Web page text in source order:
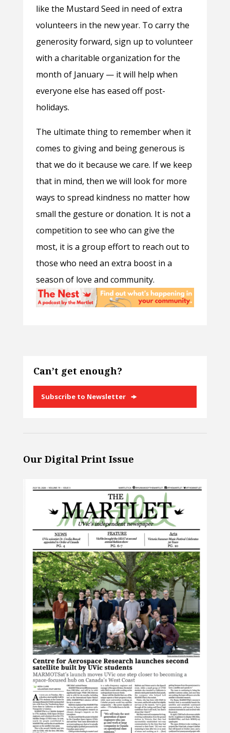
like the Mustard Seed in need of extra
volunteers in the new year. To carry the
generosity forward, sign up to volunteer
with a charitable organization for the
month of January — it will help when
everyone else has eased off post-
holidays.
The ultimate thing to remember when it
comes to giving and being generous is
that we do it because we care. If we keep
that in mind, then we will look for more
ways to spread kindness no matter how
small the gesture or donation. It is not a
competition to see who can give the
most, it is a group effort to reach out to
those who need an extra boost in a
season of love and community.
Can’t get enough?
Subscribe to Newsletter
Our Digital Print Issue